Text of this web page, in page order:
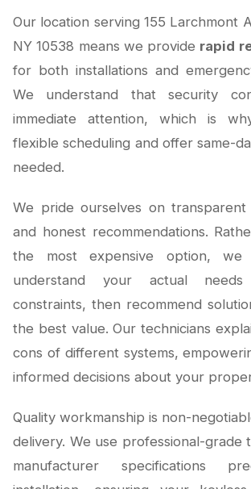
Our location serving 155 Larchmont
NY 10538 means we provide rapid
for both installations and
We understand that security
immediate attention, which is
flexible scheduling and offer same-
needed.
We pride ourselves on transparent
and honest recommendations.
the most expensive option,
understand your actual
constraints, then recommend
the best value. Our technicians
cons of different systems,
informed decisions about your
Quality workmanship is non-
delivery. We use professional-grade
manufacturer specifications